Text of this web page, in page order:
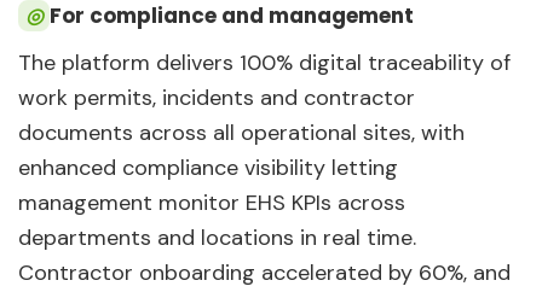
◎ For compliance and management
The platform delivers 100% digital traceability of
work permits, incidents and contractor
documents across all operational sites, with
enhanced compliance visibility letting
management monitor EHS KPIs across
departments and locations in real time.
Contractor onboarding accelerated by 60%, and